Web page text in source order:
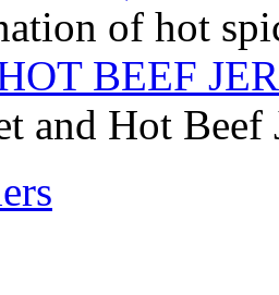
of hot
BEEF
and Hot